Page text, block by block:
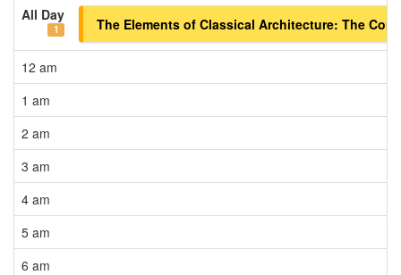
All Day
1 The Elements of Classical Architecture: The
12 am
1 am
2 am
3 am
4 am
5 am
6 am